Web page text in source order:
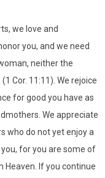
we love and
you, and we need
neither the
Cor. 11:11). We rejoice
for good you have as
We appreciate
who do not yet enjoy a
for you are some of
Heaven. If you continue